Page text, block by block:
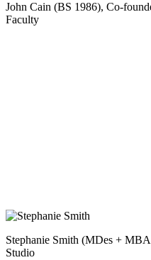
John Cain (BS 1986), Co-
Faculty
Stephanie Smith (MDes +
Studio